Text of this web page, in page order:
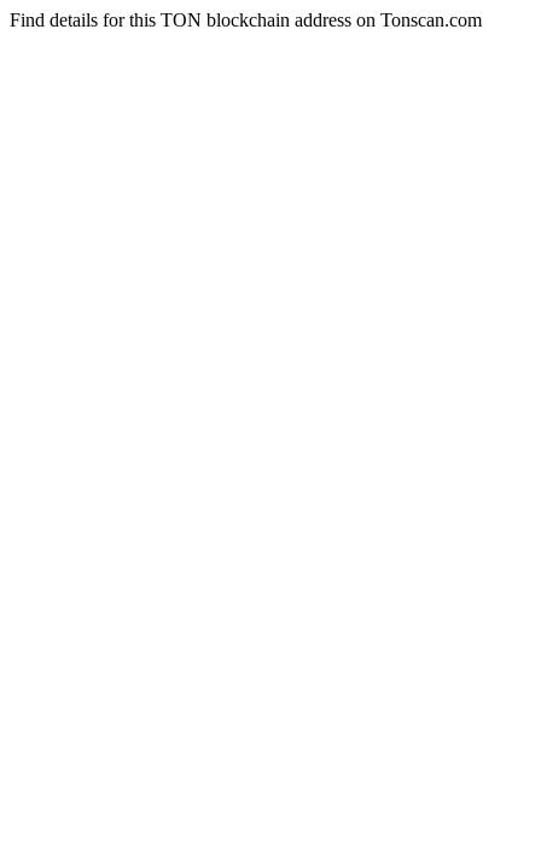
Find details for this TON blockchain address on Tonscan.com